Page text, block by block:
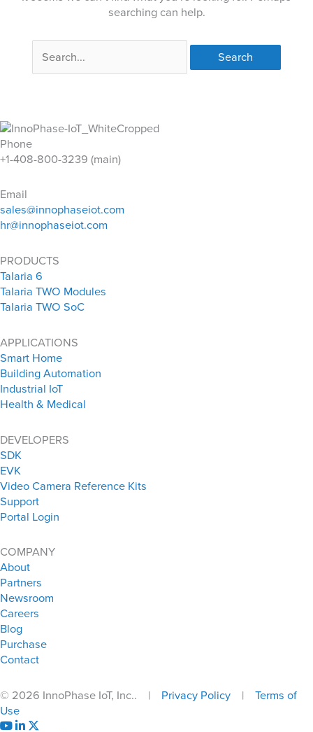
searching can help.
for:
Phone
+1-408-800-3239 (main)
Email
sales@innophaseiot.com
hr@innophaseiot.com
PRODUCTS
Talaria 6
Talaria TWO Modules
Talaria TWO SoC
APPLICATIONS
Smart Home
Building Automation
Industrial IoT
Health & Medical
DEVELOPERS
SDK
EVK
Video Camera Reference Kits
Support
Portal Login
COMPANY
About
Partners
Newsroom
Careers
Blog
Purchase
Contact
© 2026 InnoPhase IoT, Inc.. | Privacy Policy | Terms of
Use